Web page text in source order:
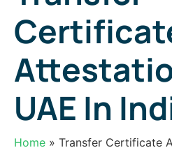
UAE In
Home » Transfer Certificate
As soon as we receive your
experts will get back to you &
Free document pickup &
25000+ pincodes.